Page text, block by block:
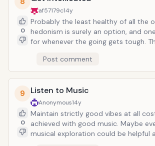
where you left them. Here, the only hustle and bustle
is getting onto the ski lift after that
pancake breakfast you ate at the
0
af57179c14y
Probably the least healthy of all the
hedonism is surely an option, and
for whenever the going gets tough. This option also
if you want to make a party out of
all means go for it. The one downside is, you may just
be bedridden and lifeless when
can finally go outdoors and celebrate
conditions. Then again, this snowstorm may last all
weekend. Then so shall this blizzard of artificially-
inseminated bliss.
Post comment
9
0
Listen to Music
Anonymous14y
Maintain strictly good vibes at all costs. This can
achieved with good music. Maybe even a little
musical exploration could be helpful